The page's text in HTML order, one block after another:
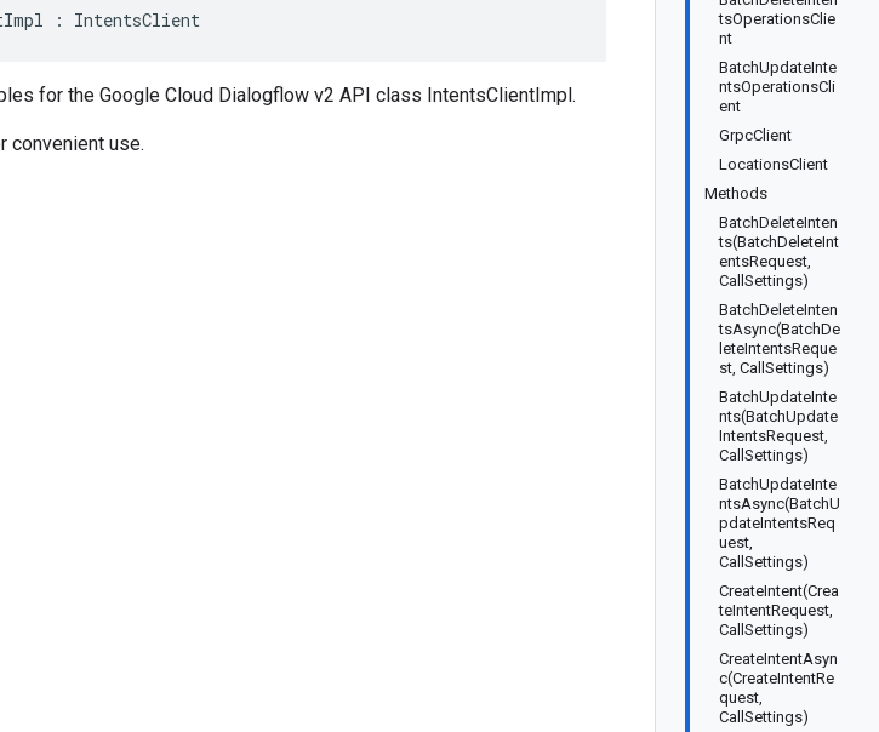
tsOperationsClie
nt
BatchUpdateInte
ntsOperationsCli
ent
GrpcClient
LocationsClient
Methods
BatchDeleteInten
ts(BatchDeleteInt
entsRequest,
CallSettings)
BatchDeleteInten
tsAsync(BatchDe
leteIntentsReque
st, CallSettings)
BatchUpdateInte
nts(BatchUpdate
IntentsRequest,
CallSettings)
BatchUpdateInte
ntsAsync(BatchU
pdateIntentsReq
uest,
CallSettings)
CreateIntent(Crea
teIntentRequest,
CallSettings)
CreateIntentAsyn
c(CreateIntentRe
quest,
CallSettings)
: IntentsClient
for the Google Cloud Dialogflow v2 API class IntentsClientImpl.
convenient use.